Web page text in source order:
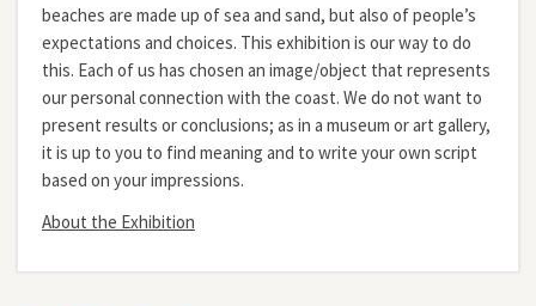
beaches are made up of sea and sand, but also of people’s
expectations and choices. This exhibition is our way to do
this. Each of us has chosen an image/object that represents
our personal connection with the coast. We do not want to
present results or conclusions; as in a museum or art gallery,
it is up to you to find meaning and to write your own script
based on your impressions.
About the Exhibition